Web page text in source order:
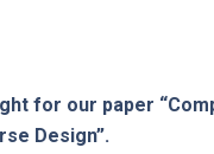
for our paper “
Design”.